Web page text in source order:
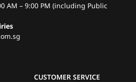
AM – 9:00 PM (including Public
CUSTOMER SERVICE